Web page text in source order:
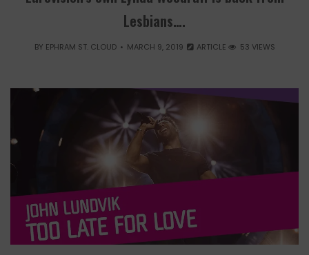
Lesbians….
BY EPHRAM ST. CLOUD MARCH 9, 2019 ARTICLE 53 VIEWS